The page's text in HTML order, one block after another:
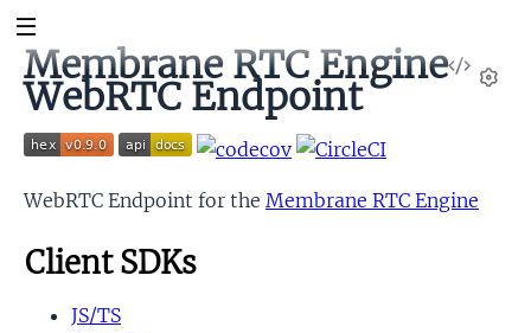
View
Membrane RTC Engine
WebRTC Endpoint
WebRTC Endpoint for the Membrane RTC Engine
Client SDKs
JS/TS